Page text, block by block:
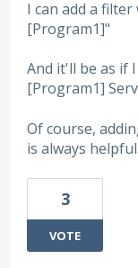
I can add a
[Program1]"
And it'll be as if
[Program1]
Of course,
is always helpful.
3
VOTE